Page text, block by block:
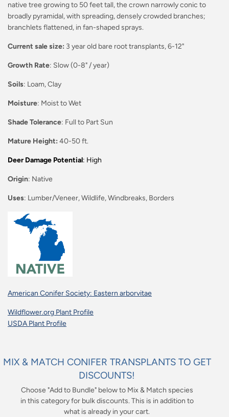
native tree growing to 50 feet tall, the crown narrowly conic to
broadly pyramidal, with spreading, densely crowded branches;
branchlets flattened, in fan-shaped sprays.
Current sale size: 3 year old bare root transplants, 6-12"
Growth Rate: Slow (0-8" / year)
Soils: Loam, Clay
Moisture: Moist to Wet
Shade Tolerance: Full to Part Sun
Mature Height: 40-50 ft.
Deer Damage Potential: High
Origin: Native
Uses: Lumber/Veneer, Wildlife, Windbreaks, Borders
American Conifer Society: Eastern arborvitae
Wildflower.org Plant Profile
USDA Plant Profile
MIX & MATCH CONIFER TRANSPLANTS TO GET
DISCOUNTS!
Choose "Add to Bundle" below to Mix & Match species
in this category for bulk discounts. This is in addition to
what is already in your cart.